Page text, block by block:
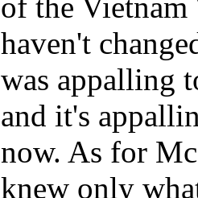
of the Vietnam
haven't
was appalling
and it's
now. As for
knew only